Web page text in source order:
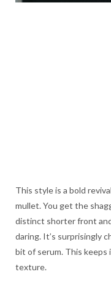
This style is a bold
mullet. You get the
distinct shorter front
daring. It’s surprisingly
bit of serum. This
texture.